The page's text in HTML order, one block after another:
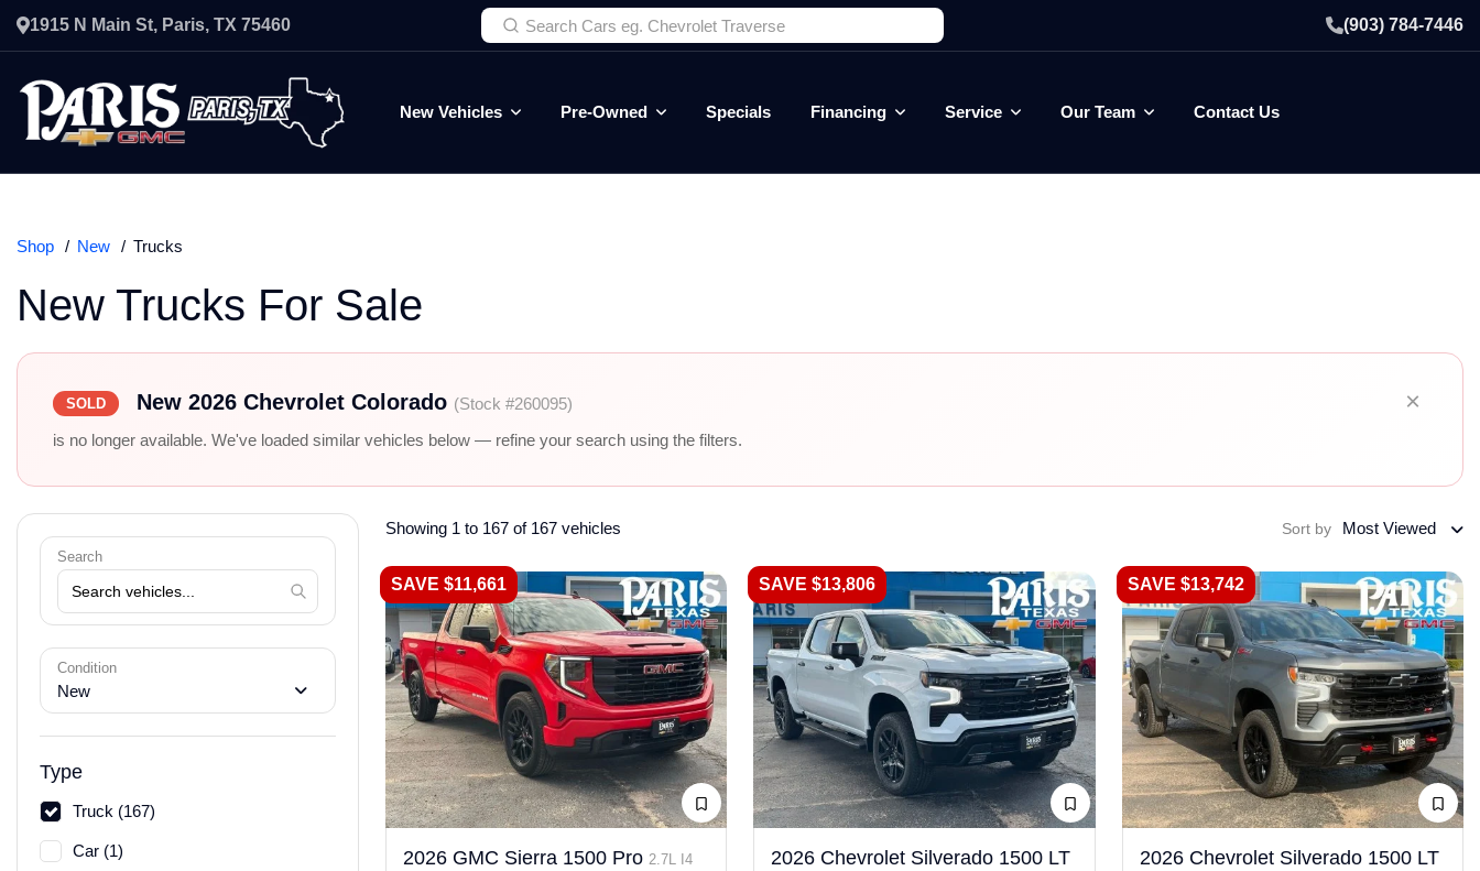
1915 N Main St, Paris, TX 75460 (903) 784-7446
New Vehicles Pre-Owned Specials Financing Service Our Team Contact Us
Shop New Trucks
New Trucks For Sale
SOLD New 2026 Chevrolet Colorado (Stock #260095)
is no longer available. We've loaded similar vehicles below — refine your search using the filters.
×
Search
Condition
New
Type
Truck (167)
Car (1)
Showing 1 to 167 of 167 vehicles Sort by Most Viewed
SAVE $11,661
2026 GMC Sierra 1500 Pro 2.7L I4
SAVE $13,806
2026 Chevrolet Silverado 1500 LT
SAVE $13,742
2026 Chevrolet Silverado 1500 LT